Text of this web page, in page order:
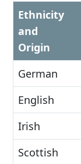
Ethnicity
and
Origin
German
English
Irish
Scottish